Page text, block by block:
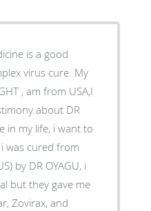
is a good
virus cure. My
, am from USA,I
about DR
in my life, i want to
was cured from
by DR OYAGU, i
but they gave me
Zovirax, and